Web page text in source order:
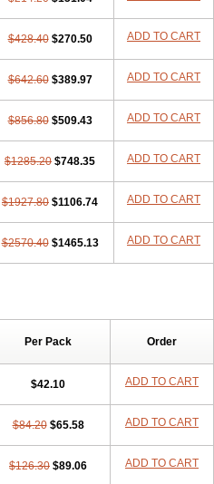
$428.40 $270.50 ADD TO CART
$642.60 $389.97 ADD TO CART
$856.80 $509.43 ADD TO CART
$1285.20 $748.35 ADD TO CART
$1927.80 $1106.74 ADD TO CART
$2570.40 $1465.13 ADD TO CART
Per Pack Order
$42.10 ADD TO CART
$84.20 $65.58 ADD TO CART
$126.30 $89.06 ADD TO CART